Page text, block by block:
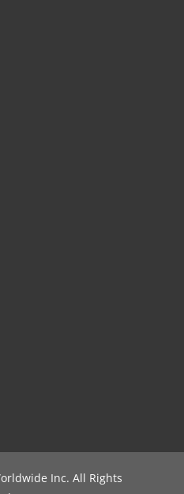
Inc. All Rights